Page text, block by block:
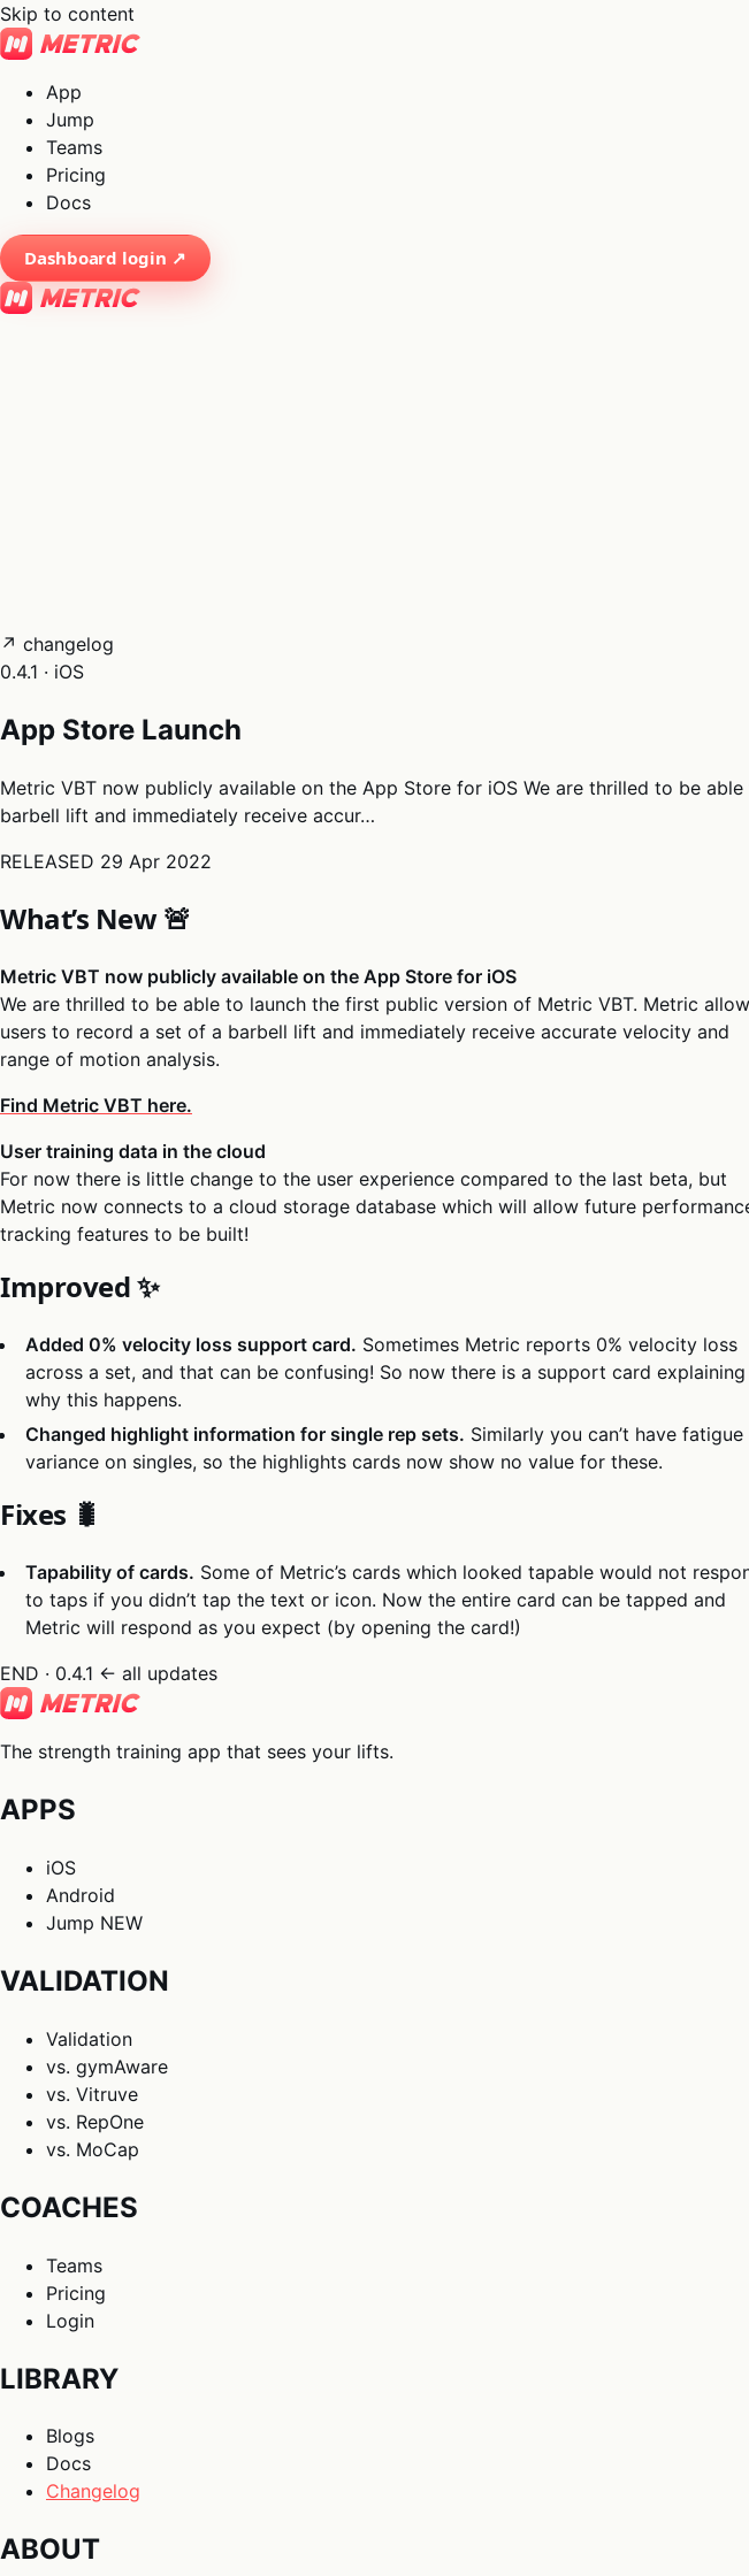
Skip to content
App
Jump
Teams
Pricing
Docs
Dashboard login ↗
↗ changelog
0.4.1 · iOS
App Store Launch
Metric VBT now publicly available on the App Store for iOS We are thrilled to be
barbell lift and immediately receive accur…
RELEASED 29 Apr 2022
What’s New 🚨
Metric VBT now publicly available on the App Store for iOS
We are thrilled to be able to launch the first public version of Metric VBT. Metric
users to record a set of a barbell lift and immediately receive accurate velocity and
range of motion analysis.
Find Metric VBT here.
User training data in the cloud
For now there is little change to the user experience compared to the last beta, but
Metric now connects to a cloud storage database which will allow future
tracking features to be built!
Improved ✨
Added 0% velocity loss support card. Sometimes Metric reports 0% velocity loss
across a set, and that can be confusing! So now there is a support card explaining
why this happens.
Changed highlight information for single rep sets. Similarly you can’t have fatigue
variance on singles, so the highlights cards now show no value for these.
Fixes 🐛
Tapability of cards. Some of Metric’s cards which looked tapable would not
to taps if you didn’t tap the text or icon. Now the entire card can be tapped and
Metric will respond as you expect (by opening the card!)
END · 0.4.1 ← all updates
The strength training app that sees your lifts.
APPS
iOS
Android
Jump NEW
VALIDATION
Validation
vs. gymAware
vs. Vitruve
vs. RepOne
vs. MoCap
COACHES
Teams
Pricing
Login
LIBRARY
Blogs
Docs
Changelog
ABOUT